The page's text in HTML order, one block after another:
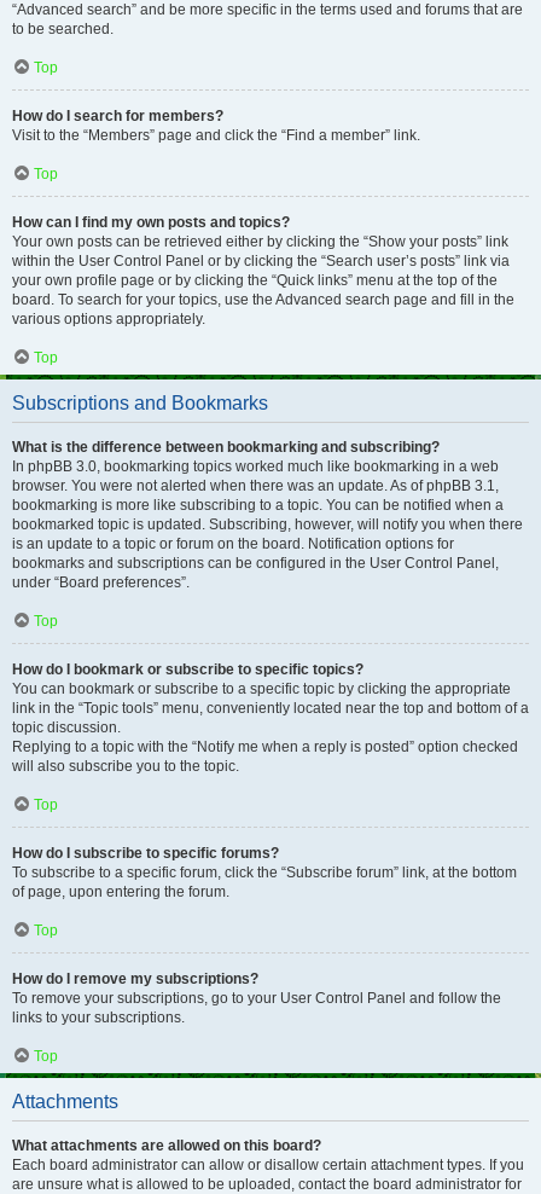
“Advanced search” and be more specific in the terms used and forums that are
to be searched.
Top
How do I search for members?
Visit to the “Members” page and click the “Find a member” link.
Top
How can I find my own posts and topics?
Your own posts can be retrieved either by clicking the “Show your posts” link
within the User Control Panel or by clicking the “Search user’s posts” link via
your own profile page or by clicking the “Quick links” menu at the top of the
board. To search for your topics, use the Advanced search page and fill in the
various options appropriately.
Top
Subscriptions and Bookmarks
What is the difference between bookmarking and subscribing?
In phpBB 3.0, bookmarking topics worked much like bookmarking in a web
browser. You were not alerted when there was an update. As of phpBB 3.1,
bookmarking is more like subscribing to a topic. You can be notified when a
bookmarked topic is updated. Subscribing, however, will notify you when there
is an update to a topic or forum on the board. Notification options for
bookmarks and subscriptions can be configured in the User Control Panel,
under “Board preferences”.
Top
How do I bookmark or subscribe to specific topics?
You can bookmark or subscribe to a specific topic by clicking the appropriate
link in the “Topic tools” menu, conveniently located near the top and bottom of a
topic discussion.
Replying to a topic with the “Notify me when a reply is posted” option checked
will also subscribe you to the topic.
Top
How do I subscribe to specific forums?
To subscribe to a specific forum, click the “Subscribe forum” link, at the bottom
of page, upon entering the forum.
Top
How do I remove my subscriptions?
To remove your subscriptions, go to your User Control Panel and follow the
links to your subscriptions.
Top
Attachments
What attachments are allowed on this board?
Each board administrator can allow or disallow certain attachment types. If you
are unsure what is allowed to be uploaded, contact the board administrator for